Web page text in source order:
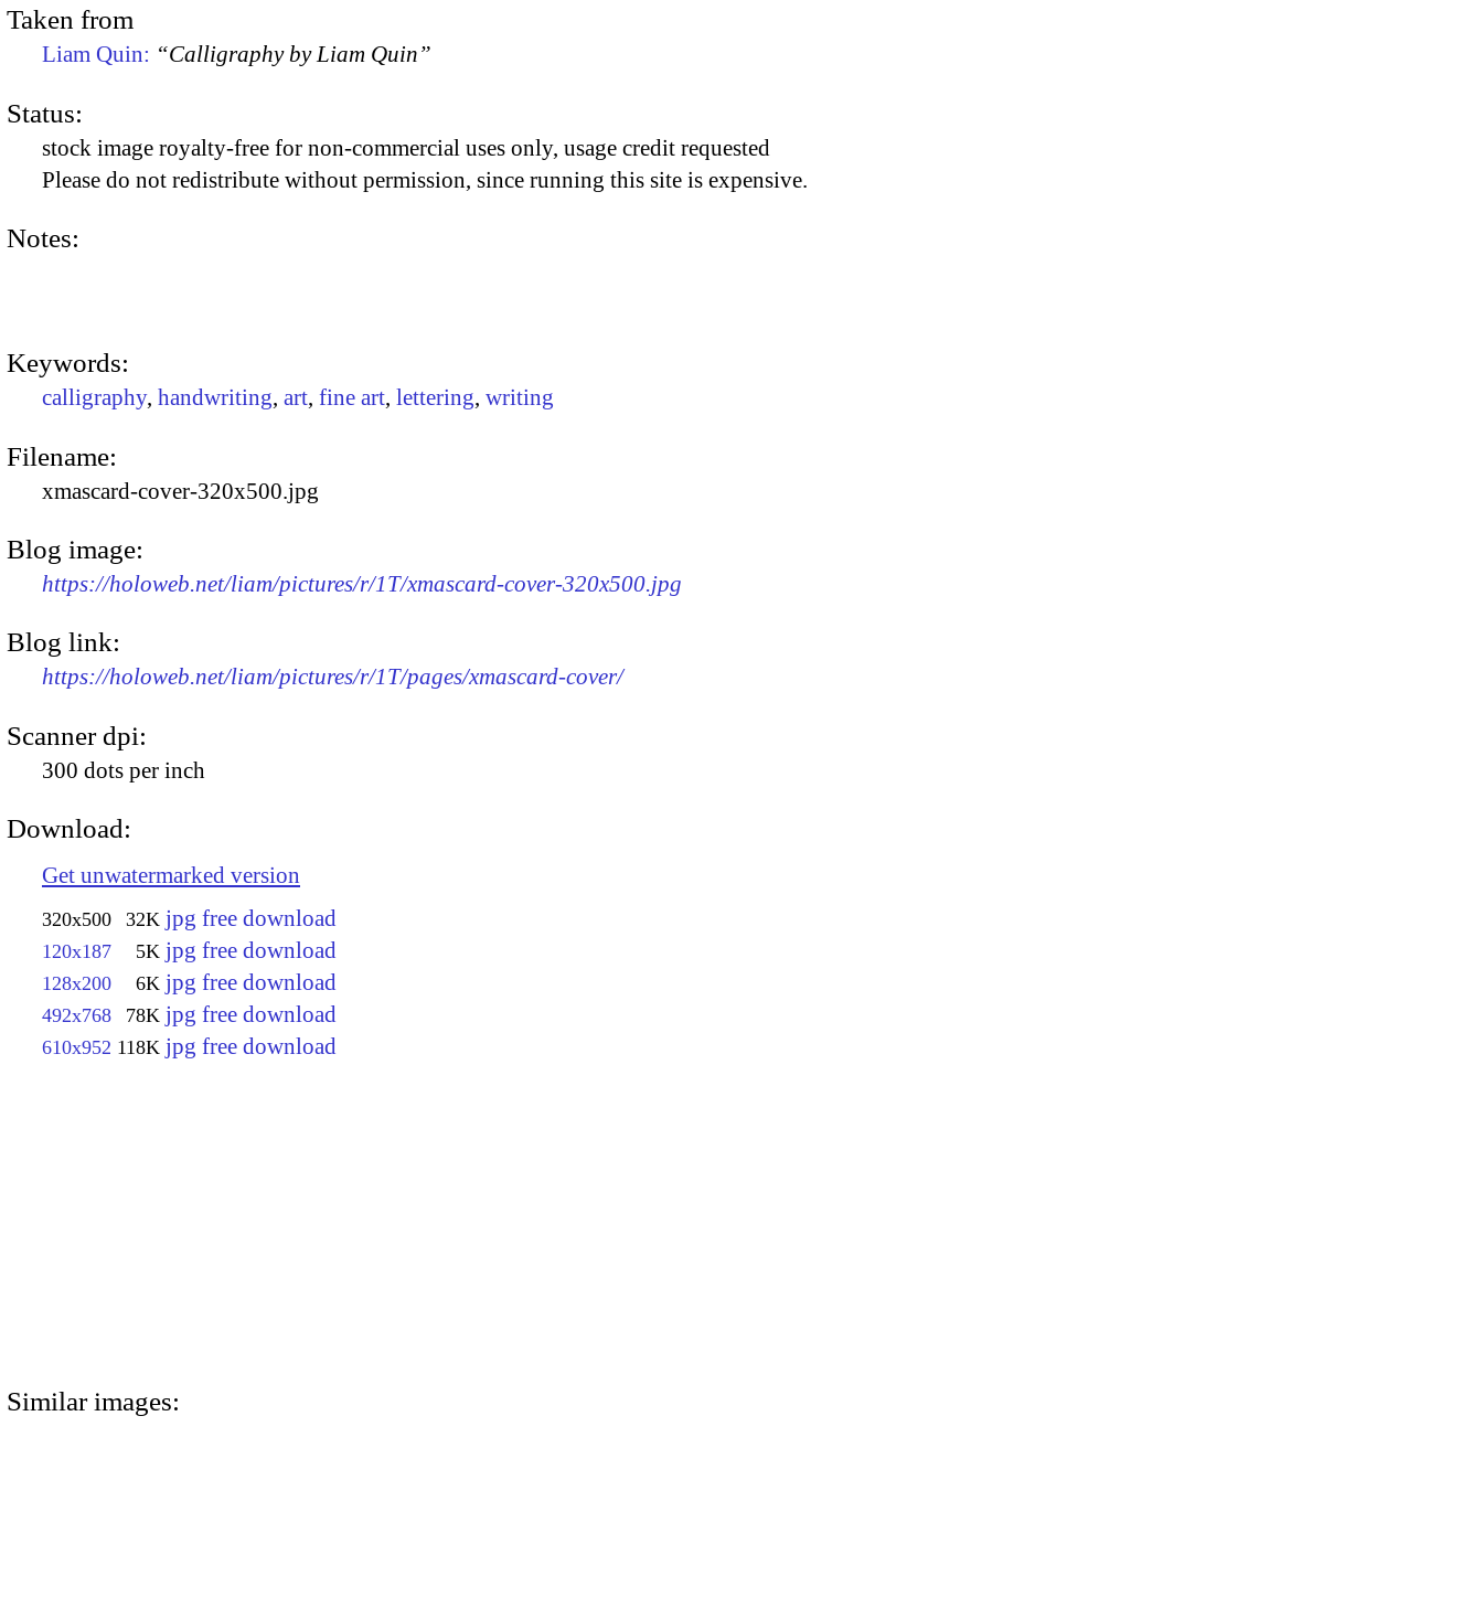
Taken from
Liam Quin: “Calligraphy by Liam Quin”
Status:
stock image royalty-free for non-commercial uses only, usage credit requested
Please do not redistribute without permission, since running this site is expensive.
Notes:
Keywords:
calligraphy, handwriting, art, fine art, lettering, writing
Filename:
xmascard-cover-320x500.jpg
Blog image:
https://holoweb.net/liam/pictures/r/1T/xmascard-cover-320x500.jpg
Blog link:
https://holoweb.net/liam/pictures/r/1T/pages/xmascard-cover/
Scanner dpi:
300 dots per inch
Download:
Get unwatermarked version
320x500 32K jpg free download
120x187 5K jpg free download
128x200 6K jpg free download
492x768 78K jpg free download
610x952 118K jpg free download
Similar images: